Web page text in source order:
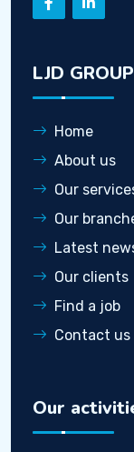
LJD GROUP
Home
About us
Our
Our
Latest
Our clients
Find a job
Contact us
Our